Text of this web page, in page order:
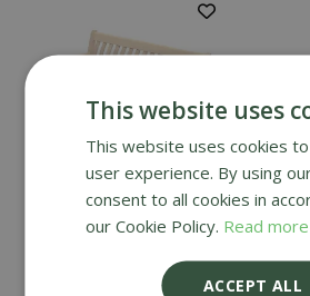
Alexander Rose 5ft
Oatmeal
This website uses
This website uses cookies
user experience. By using
consent to all cookies in
our Cookie Policy. Read more
ACCEPT ALL